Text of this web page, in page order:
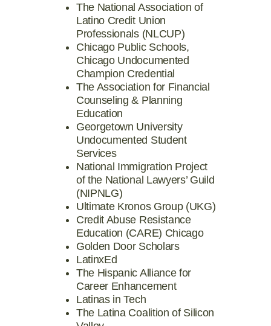
The National Association of
Latino Credit Union
Professionals (NLCUP)
Chicago Public Schools,
Chicago Undocumented
Champion Credential
The Association for Financial
Counseling & Planning
Education
Georgetown University
Undocumented Student
Services
National Immigration Project
of the National Lawyers’ Guild
(NIPNLG)
Ultimate Kronos Group (UKG)
Credit Abuse Resistance
Education (CARE) Chicago
Golden Door Scholars
LatinxEd
The Hispanic Alliance for
Career Enhancement
Latinas in Tech
The Latina Coalition of Silicon